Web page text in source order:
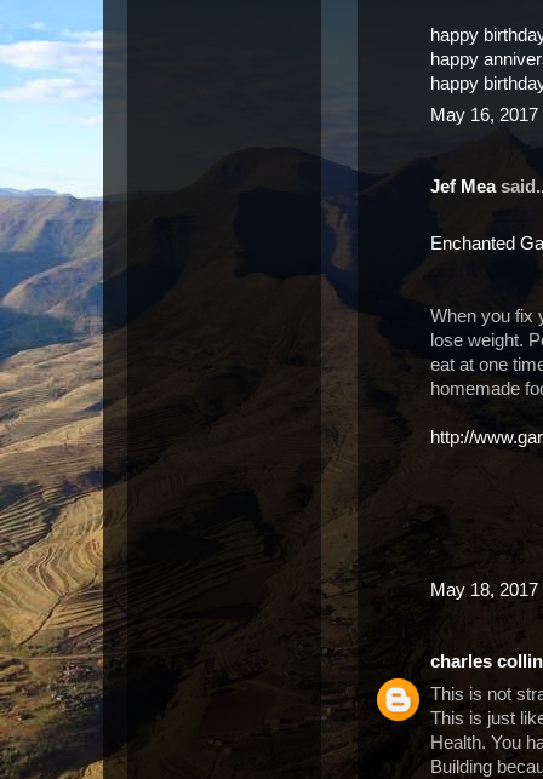
happy
happy
happy
May 16,
Jef Mea
Enchanted
When you fix
lose weight.
eat at one
homemade
http://
May 18,
charles
This is not
This is just
Health. You
Building